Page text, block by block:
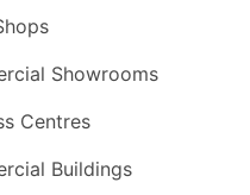
Showrooms
Centres
Buildings